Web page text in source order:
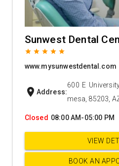
Sunwest Dental
grade grade grade grade grade
www.mysunwestdental.com
location_on Address:
600 E
mesa, 85203,
Closed 08:00 AM-05:00 PM
VIEW
BOOK AN